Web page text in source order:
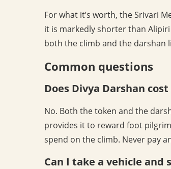
For what it’s worth, the Srivari
it is markedly shorter than
both the climb and the darshan
Common questions
Does Divya Darshan
No. Both the token and the
provides it to reward foot
spend on the climb. Never pay
Can I take a vehicle and